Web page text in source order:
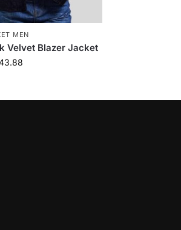
MEN
Velvet Blazer Jacket